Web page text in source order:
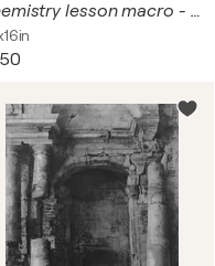
Chemistry lesson macro - print 58x40 cm